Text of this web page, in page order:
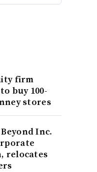
firm
buy 100-
stores
Inc.
relocates